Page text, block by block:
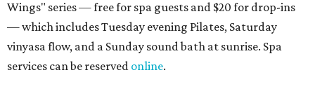
Wings" series — free for spa guests and $20 for drop-ins
— which includes Tuesday evening Pilates, Saturday
vinyasa flow, and a Sunday sound bath at sunrise. Spa
services can be reserved online.